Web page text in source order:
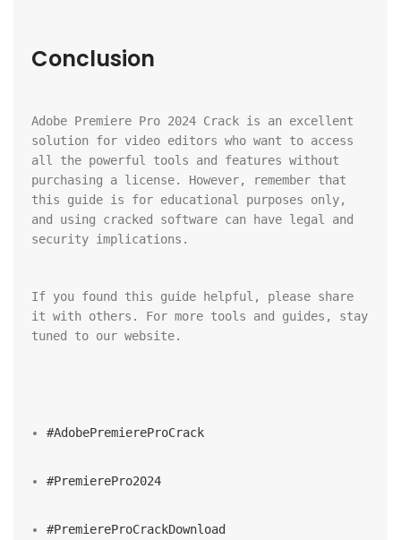
Conclusion
Adobe Premiere Pro 2024 Crack is an excellent
solution for video editors who want to access
all the powerful tools and features without
purchasing a license. However, remember that
this guide is for educational purposes only,
and using cracked software can have legal and
security implications.
If you found this guide helpful, please share
it with others. For more tools and guides, stay
tuned to our website.
#AdobePremiereProCrack
#PremierePro2024
#PremiereProCrackDownload